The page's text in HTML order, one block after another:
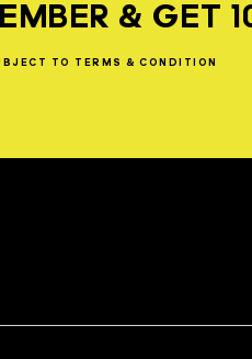
& GET
TO TERMS & CONDITION